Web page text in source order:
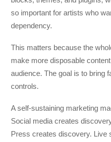
so important for artists who
dependency.
This matters because the
make more disposable
audience. The goal is to bring
controls.
A self-sustaining marketing
Social media creates
Press creates discovery. Live